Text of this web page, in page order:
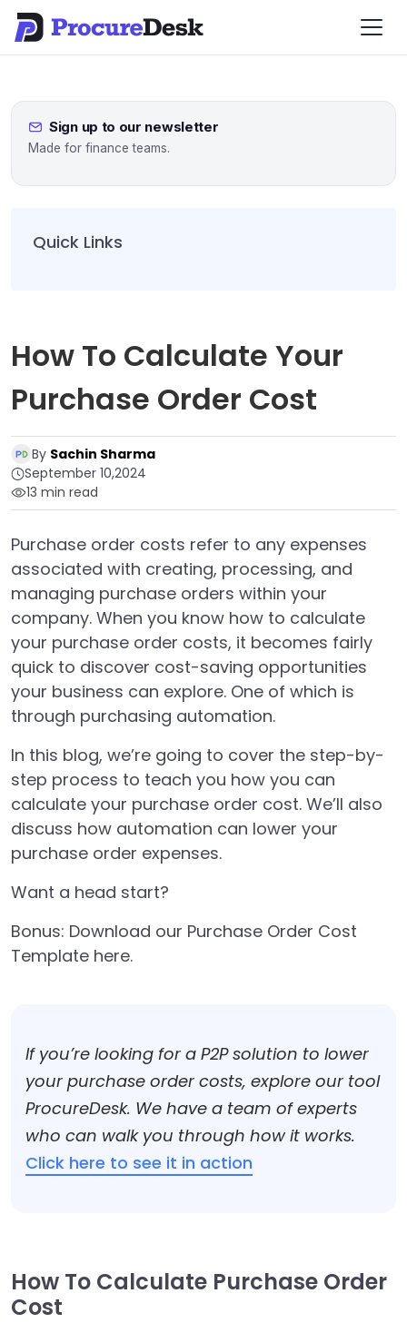
Sign up to our newsletter
Made for finance teams.
Quick Links
How To Calculate Your
Purchase Order Cost
By Sachin Sharma
September 10,2024
13 min read
Purchase order costs refer to any expenses
associated with creating, processing, and
managing purchase orders within your
company. When you know how to calculate
your purchase order costs, it becomes fairly
quick to discover cost-saving opportunities
your business can explore. One of which is
through purchasing automation.
In this blog, we’re going to cover the step-by-
step process to teach you how you can
calculate your purchase order cost. We’ll also
discuss how automation can lower your
purchase order expenses.
Want a head start?
Bonus: Download our Purchase Order Cost
Template here.
If you’re looking for a P2P solution to lower
your purchase order costs, explore our tool
ProcureDesk. We have a team of experts
who can walk you through how it works.
Click here to see it in action
How To Calculate Purchase Order
Cost